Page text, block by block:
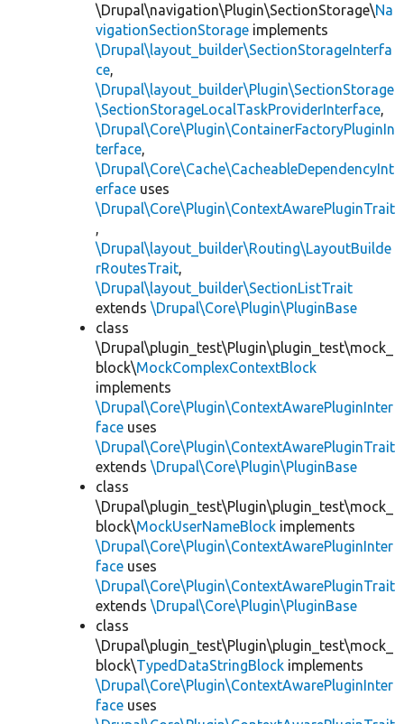
\Drupal\navigation\Plugin\SectionStorage\Na
vigationSectionStorage implements
\Drupal\layout_builder\SectionStorageInterfa
ce,
\Drupal\layout_builder\Plugin\SectionStorage
\SectionStorageLocalTaskProviderInterface,
\Drupal\Core\Plugin\ContainerFactoryPluginIn
terface,
\Drupal\Core\Cache\CacheableDependencyInt
erface uses
\Drupal\Core\Plugin\ContextAwarePluginTrait
,
\Drupal\layout_builder\Routing\LayoutBuilde
rRoutesTrait,
\Drupal\layout_builder\SectionListTrait
extends \Drupal\Core\Plugin\PluginBase
class
\Drupal\plugin_test\Plugin\plugin_test\mock_
block\MockComplexContextBlock
implements
\Drupal\Core\Plugin\ContextAwarePluginInter
face uses
\Drupal\Core\Plugin\ContextAwarePluginTrait
extends \Drupal\Core\Plugin\PluginBase
class
\Drupal\plugin_test\Plugin\plugin_test\mock_
block\MockUserNameBlock implements
\Drupal\Core\Plugin\ContextAwarePluginInter
face uses
\Drupal\Core\Plugin\ContextAwarePluginTrait
extends \Drupal\Core\Plugin\PluginBase
class
\Drupal\plugin_test\Plugin\plugin_test\mock_
block\TypedDataStringBlock implements
\Drupal\Core\Plugin\ContextAwarePluginInter
face uses